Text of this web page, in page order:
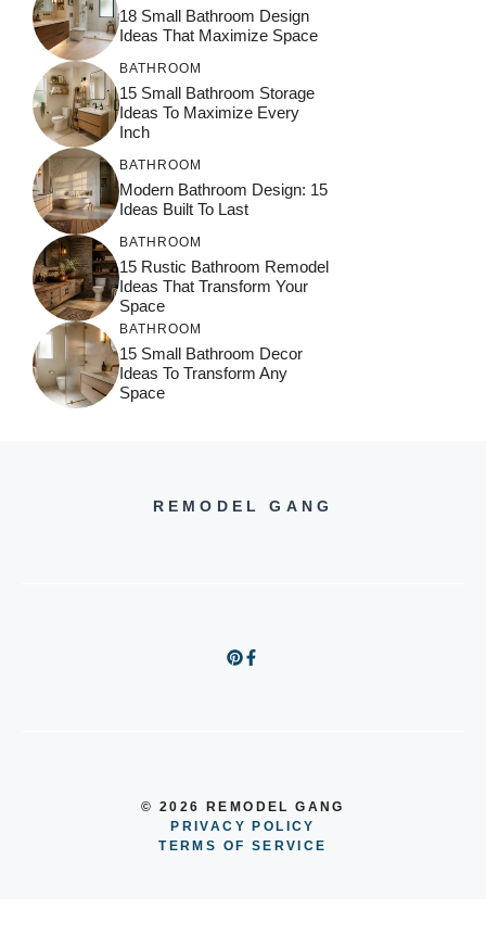
18 Small Bathroom Design
Ideas That Maximize Space
BATHROOM
15 Small Bathroom Storage
Ideas To Maximize Every
Inch
BATHROOM
Modern Bathroom Design: 15
Ideas Built To Last
BATHROOM
15 Rustic Bathroom Remodel
Ideas That Transform Your
Space
BATHROOM
15 Small Bathroom Decor
Ideas To Transform Any
Space
REMODEL GANG
© 2026 REMODEL GANG
PRIVACY POLICY
TERMS OF SERVICE